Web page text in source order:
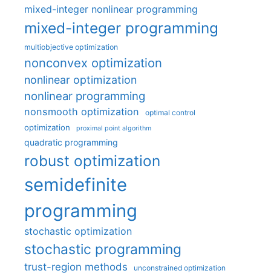
mixed-integer nonlinear programming
mixed-integer programming
multiobjective optimization
nonconvex optimization
nonlinear optimization
nonlinear programming
nonsmooth optimization optimal control
optimization proximal point algorithm
quadratic programming
robust optimization
semidefinite
programming
stochastic optimization
stochastic programming
trust-region methods unconstrained optimization